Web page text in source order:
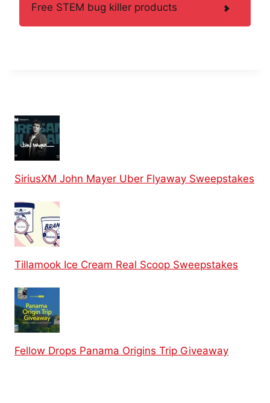
Free STEM bug killer products
SiriusXM John Mayer Uber Flyaway Sweepstakes
Tillamook Ice Cream Real Scoop Sweepstakes
Fellow Drops Panama Origins Trip Giveaway